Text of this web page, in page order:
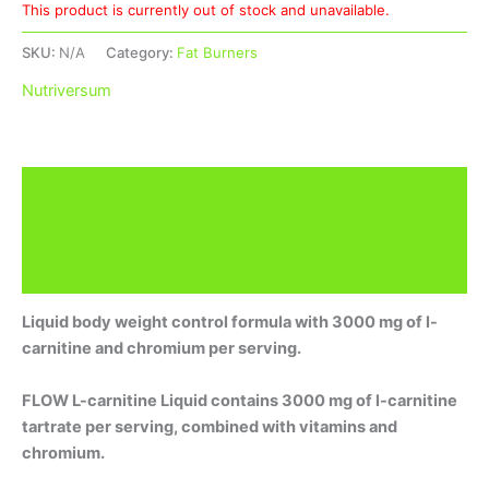
This product is currently out of stock and unavailable.
SKU: N/A Category: Fat Burners
Nutriversum
Liquid body weight control formula with 3000 mg of l-
carnitine and chromium per serving.
FLOW L-carnitine Liquidcontains 3000 mg of l-carnitine
tartrate per serving, combined with vitamins and
chromium.